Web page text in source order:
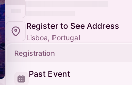
Register to See Address
Lisboa, Portugal
Registration
Past Event